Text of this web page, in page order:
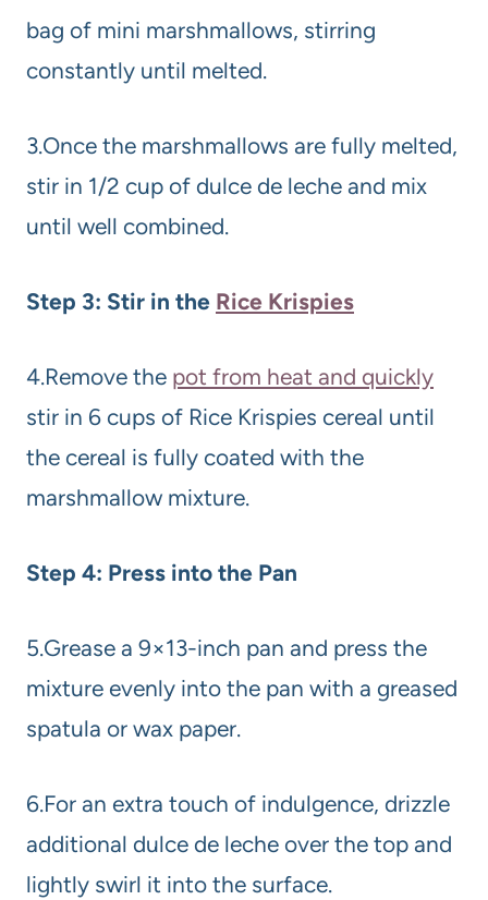
bag of mini marshmallows, stirring
constantly until melted.
3.Once the marshmallows are fully melted,
stir in 1/2 cup of dulce de leche and mix
until well combined.
Step 3: Stir in the Rice Krispies
4.Remove the pot from heat and quickly
stir in 6 cups of Rice Krispies cereal until
the cereal is fully coated with the
marshmallow mixture.
Step 4: Press into the Pan
5.Grease a 9×13-inch pan and press the
mixture evenly into the pan with a greased
spatula or wax paper.
6.For an extra touch of indulgence, drizzle
additional dulce de leche over the top and
lightly swirl it into the surface.